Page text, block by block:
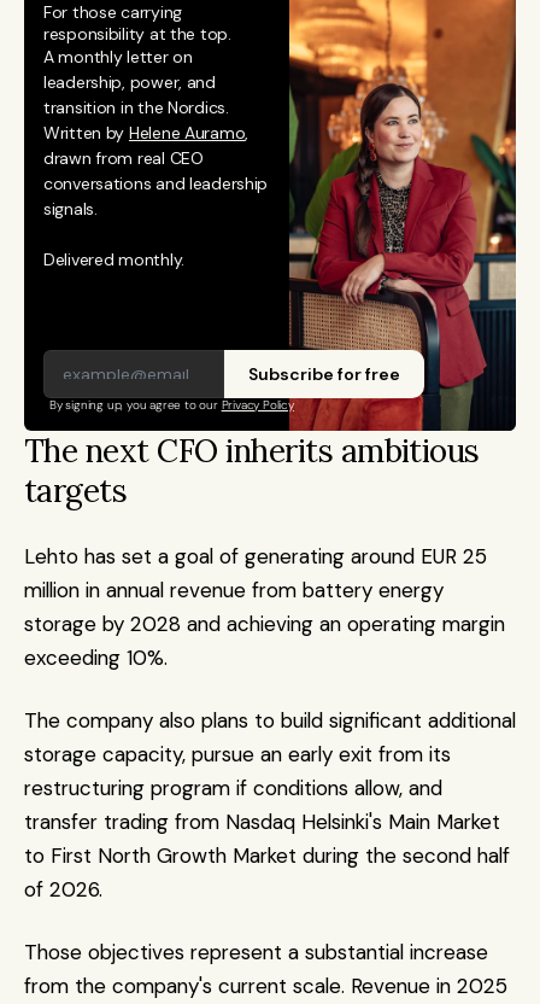
For those carrying
responsibility at the top.
A monthly letter on
leadership, power, and
transition in the Nordics.
Written by Helene Auramo,
drawn from real CEO
conversations and leadership
signals.
Delivered monthly.
Subscribe for free
By signing up, you agree to our Privacy Policy
The next CFO inherits ambitious
targets
Lehto has set a goal of generating around EUR 25
million in annual revenue from battery energy
storage by 2028 and achieving an operating margin
exceeding 10%.
The company also plans to build significant additional
storage capacity, pursue an early exit from its
restructuring program if conditions allow, and
transfer trading from Nasdaq Helsinki's Main Market
to First North Growth Market during the second half
of 2026.
Those objectives represent a substantial increase
from the company's current scale. Revenue in 2025